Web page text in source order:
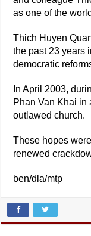
as one of the
Thich Huyen
the past 23 years
democratic
In April 2003,
Phan Van Khai in
outlawed church.
These hopes
renewed
ben/dla/mtp